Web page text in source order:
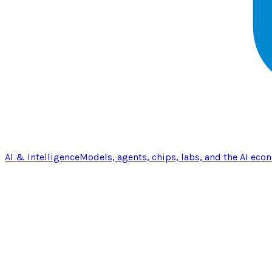
AI & IntelligenceModels, agents, chips, labs, and the AI